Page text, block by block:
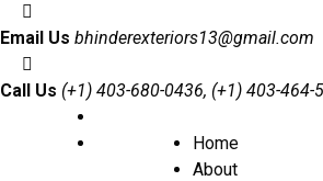
Email Us bhinderexteriors13@gmail.com
Call Us (+1) 403-680-0436, (+1) 403-464-
Home
About